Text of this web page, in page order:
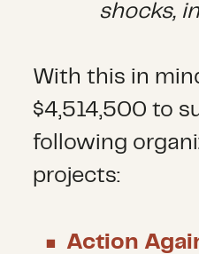
shocks,
With this in
$4,514,500 to
following
projects:
Action